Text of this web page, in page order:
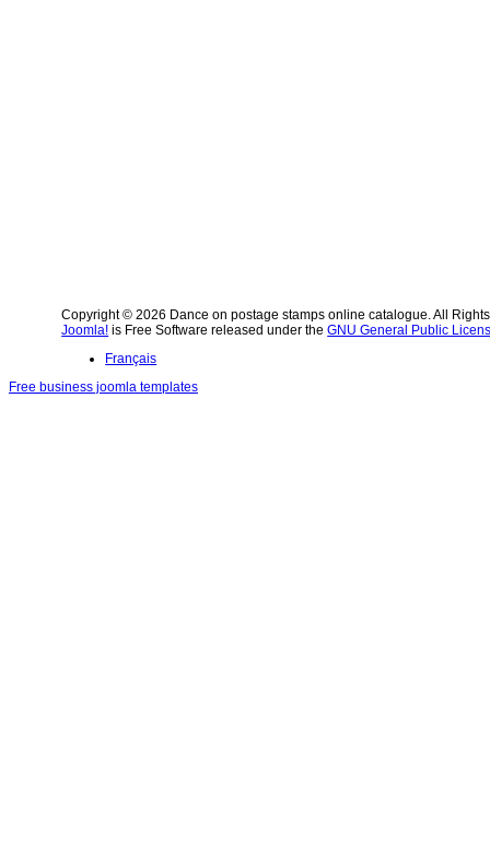
Copyright © 2026 Dance on postage stamps online catalogue. All
Joomla! is Free Software released under theGNU General Public
Français
Free business joomla templates